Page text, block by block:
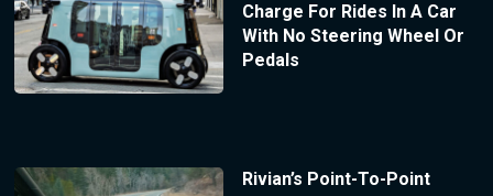
Charge For Rides In A Car
With No Steering Wheel Or
Pedals
Rivian’s Point-To-Point